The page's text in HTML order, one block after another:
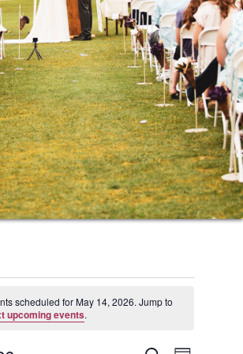
scheduled for May 14, 2026. Jump to
upcoming events.